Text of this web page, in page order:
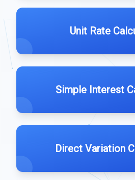
Unit Rate
Simple Interest
Direct Variation